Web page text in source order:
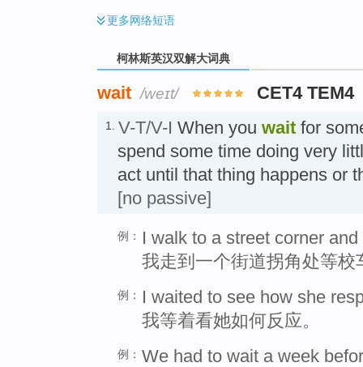
更多网络短语
柯林斯英汉双解大词典
wait /weɪt/ CET4 TEM4
1. V-T/V-I When you wait for
spend some time doing very
act until that thing happens or
[no passive]
例：
I walk to a street corner
我走到一个街道拐角处等校
例：
I waited to see how she
我等着看她如何反应。
例： We had to wait a week